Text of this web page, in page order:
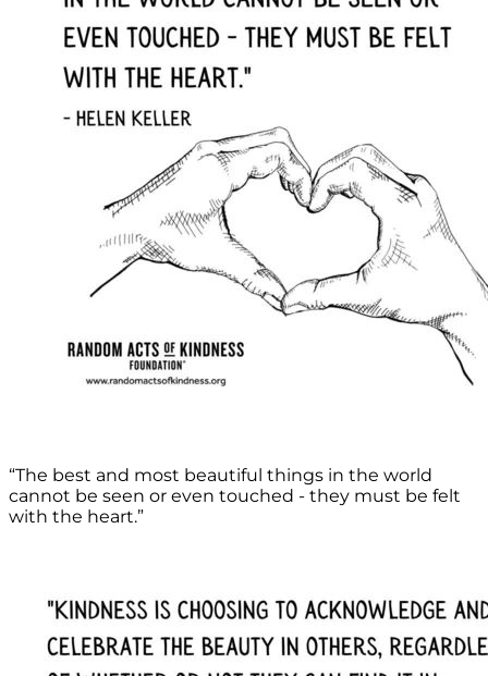
“The best and most beautiful things in the world
cannot be seen or even touched - they must be felt
with the heart.”